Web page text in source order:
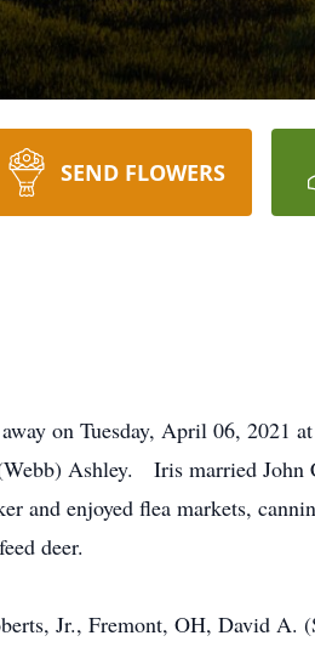
SEND FLOWERS
on Tuesday, April 06, 2021
Ashley. Iris married John
and enjoyed flea markets,
deer.
Jr., Fremont, OH, David A.